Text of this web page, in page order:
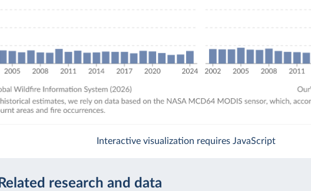
Interactive visualization requires JavaScript
Related research and data